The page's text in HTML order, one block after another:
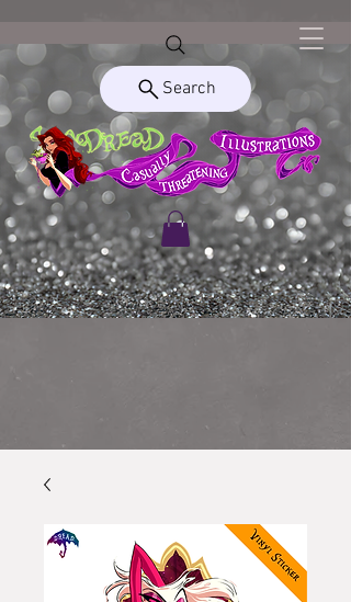
Search